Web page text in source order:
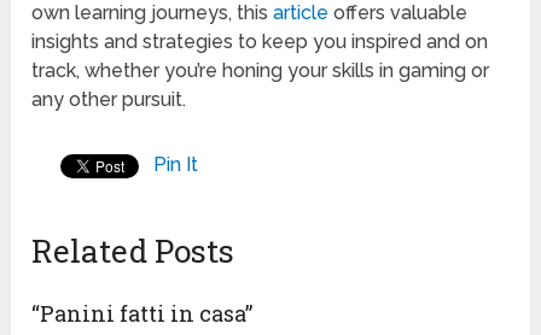
own learning journeys, thisarticle offers valuable
insights and strategies to keep you inspired and on
track, whether you’re honing your skills in gaming or
any other pursuit.
Pin It
Related Posts
“Panini fatti in casa”